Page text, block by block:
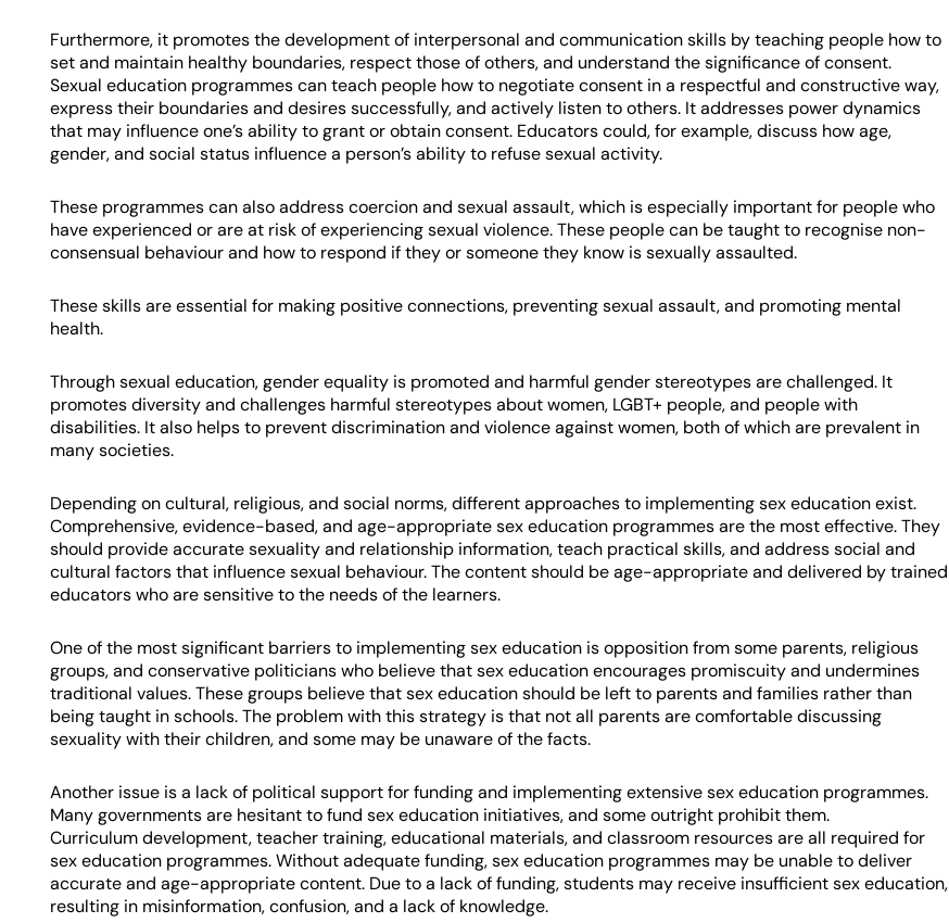
Furthermore, it promotes the development of interpersonal and communication skills by teaching people how to
set and maintain healthy boundaries, respect those of others, and understand the significance of consent.
Sexual education programmes can teach people how to negotiate consent in a respectful and constructive way,
express their boundaries and desires successfully, and actively listen to others. It addresses power dynamics
that may influence one’s ability to grant or obtain consent. Educators could, for example, discuss how age,
gender, and social status influence a person’s ability to refuse sexual activity.
These programmes can also address coercion and sexual assault, which is especially important for people who
have experienced or are at risk of experiencing sexual violence. These people can be taught to recognise non-
consensual behaviour and how to respond if they or someone they know is sexually assaulted.
These skills are essential for making positive connections, preventing sexual assault, and promoting mental
health.
Through sexual education, gender equality is promoted and harmful gender stereotypes are challenged. It
promotes diversity and challenges harmful stereotypes about women, LGBT+ people, and people with
disabilities. It also helps to prevent discrimination and violence against women, both of which are prevalent in
many societies.
Depending on cultural, religious, and social norms, different approaches to implementing sex education exist.
Comprehensive, evidence-based, and age-appropriate sex education programmes are the most effective. They
should provide accurate sexuality and relationship information, teach practical skills, and address social and
cultural factors that influence sexual behaviour. The content should be age-appropriate and delivered by trained
educators who are sensitive to the needs of the learners.
One of the most significant barriers to implementing sex education is opposition from some parents, religious
groups, and conservative politicians who believe that sex education encourages promiscuity and undermines
traditional values. These groups believe that sex education should be left to parents and families rather than
being taught in schools. The problem with this strategy is that not all parents are comfortable discussing
sexuality with their children, and some may be unaware of the facts.
Another issue is a lack of political support for funding and implementing extensive sex education programmes.
Many governments are hesitant to fund sex education initiatives, and some outright prohibit them.
Curriculum development, teacher training, educational materials, and classroom resources are all required for
sex education programmes. Without adequate funding, sex education programmes may be unable to deliver
accurate and age-appropriate content. Due to a lack of funding, students may receive insufficient sex education,
resulting in misinformation, confusion, and a lack of knowledge.